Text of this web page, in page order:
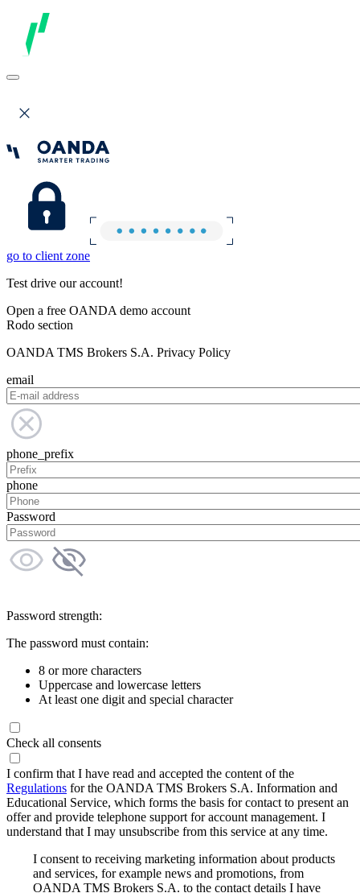
go to client zone
Test drive our account!
Open a free OANDA demo account
Rodo section
OANDA TMS Brokers S.A. Privacy Policy
email
phone_prefix
phone
Password
Password strength:
The password must contain:
8 or more characters
Uppercase and lowercase letters
At least one digit and special character
Check all consents
I confirm that I have read and accepted the content of the
Regulations for the OANDA TMS Brokers S.A. Information and
Educational Service, which forms the basis for contact to present an
offer and provide telephone support for account management. I
understand that I may unsubscribe from this service at any time.
I consent to receiving marketing information about products
and services, for example news and promotions, from
OANDA TMS Brokers S.A. to the contact details I have